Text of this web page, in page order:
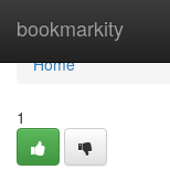
bookmarkity
Home
Home
1